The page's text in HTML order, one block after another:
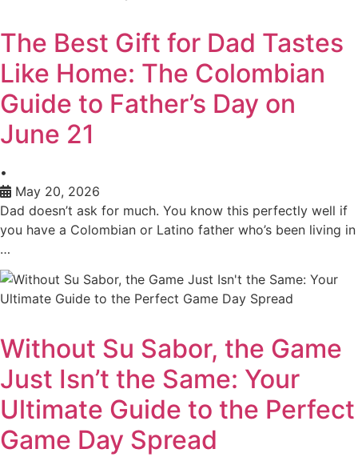
The Best Gift for Dad Tastes
Like Home: The Colombian
Guide to Father’s Day on
June 21
•
May 20, 2026
Dad doesn’t ask for much. You know this perfectly well if
you have a Colombian or Latino father who’s been living in
…
Without Su Sabor, the Game
Just Isn’t the Same: Your
Ultimate Guide to the Perfect
Game Day Spread